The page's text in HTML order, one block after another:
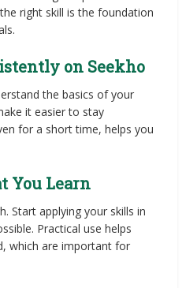
right skill is the foundation
on Seekho
the basics of your
it easier to stay
for a short time, helps you
You Learn
Start applying your skills in
Practical use helps
which are important for